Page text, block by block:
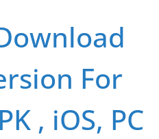
For
, iOS, PC